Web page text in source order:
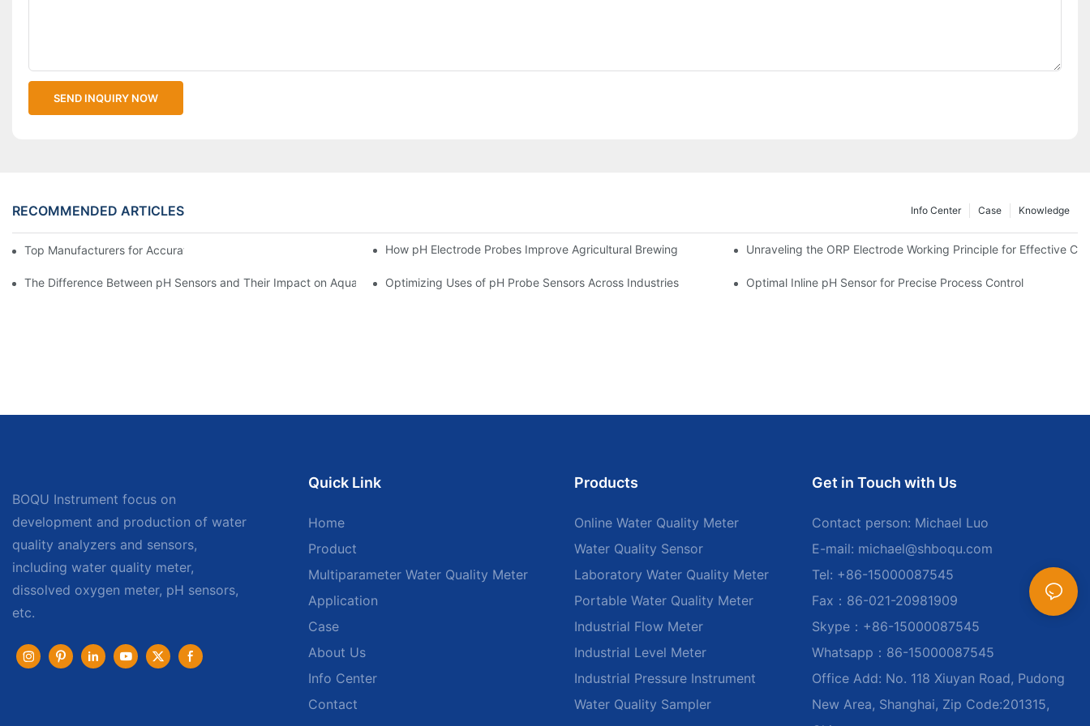
SEND INQUIRY NOW
RECOMMENDED ARTICLES Knowledge
Case
Info Center
Top Manufacturers for Accurate Dissolved Oxygen Meters How pH Electrode Probes Improve Agricultural Brewing Unraveling the ORP Electrode Working Principle for Effective
The Difference Between pH Sensors and Their Impact on Aquarium HealthOptimizing Uses of pH Probe Sensors Across Industries Optimal Inline pH Sensor for Precise Process Control
BOQU Instrument focus on
development and production of water
quality analyzers and sensors,
including water quality meter,
dissolved oxygen meter, pH sensors,
etc.
Quick Link
Home
Product
Multiparameter Water Quality Meter
Application
Case
About Us
Info Center
Contact
Products
Online Water Quality Meter
Water Quality Sensor
Laboratory Water Quality Meter
Portable Water Quality Meter
Industrial Flow Meter
Industrial Level Meter
Industrial Pressure Instrument
Water Quality Sampler
Get in Touch with Us
Contact person: Michael Luo
E-mail: michael@shboqu.com
Tel: +86-15000087545
Fax：86-021-20981909
Skype：+86-15000087545
Whatsapp：86-15000087545
Office Add: No. 118 Xiuyan Road, Pudong
New Area, Shanghai, Zip Code:201315,